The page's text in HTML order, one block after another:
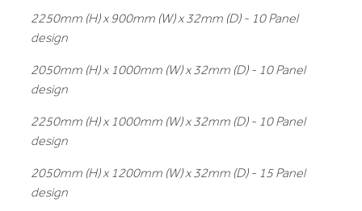
2250mm (H) x 900mm (W) x 32mm (D) - 10 Panel
design
2050mm (H) x 1000mm (W) x 32mm (D) - 10 Panel
design
2250mm (H) x 1000mm (W) x 32mm (D) - 10 Panel
design
2050mm (H) x 1200mm (W) x 32mm (D) - 15 Panel
design